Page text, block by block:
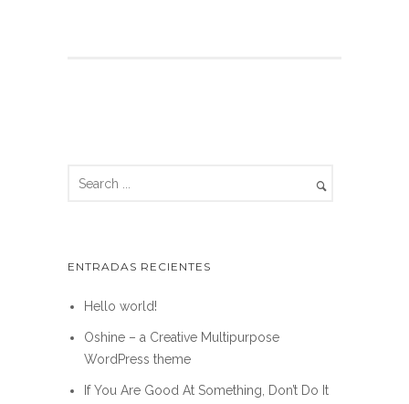
ENTRADAS RECIENTES
Hello world!
Oshine – a Creative Multipurpose
WordPress theme
If You Are Good At Something, Don’t Do It